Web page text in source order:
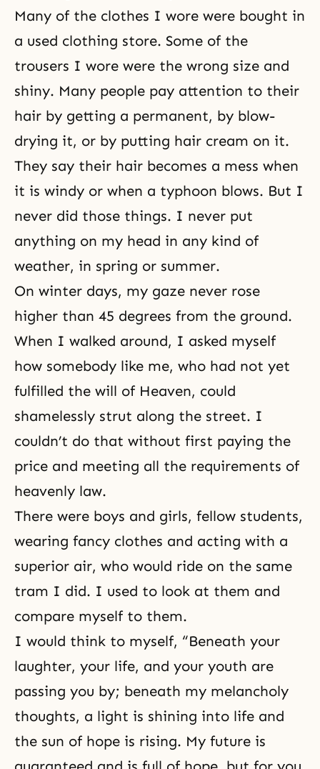
Many of the clothes I wore were bought in
a used clothing store. Some of the
trousers I wore were the wrong size and
shiny. Many people pay attention to their
hair by getting a permanent, by blow-
drying it, or by putting hair cream on it.
They say their hair becomes a mess when
it is windy or when a typhoon blows. But I
never did those things. I never put
anything on my head in any kind of
weather, in spring or summer.
On winter days, my gaze never rose
higher than 45 degrees from the ground.
When I walked around, I asked myself
how somebody like me, who had not yet
fulfilled the will of Heaven, could
shamelessly strut along the street. I
couldn’t do that without first paying the
price and meeting all the requirements of
heavenly law.
There were boys and girls, fellow students,
wearing fancy clothes and acting with a
superior air, who would ride on the same
tram I did. I used to look at them and
compare myself to them.
I would think to myself, “Beneath your
laughter, your life, and your youth are
passing you by; beneath my melancholy
thoughts, a light is shining into life and
the sun of hope is rising. My future is